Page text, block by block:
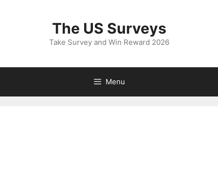
The US Surveys
Take Survey and Win Reward 2026
Menu